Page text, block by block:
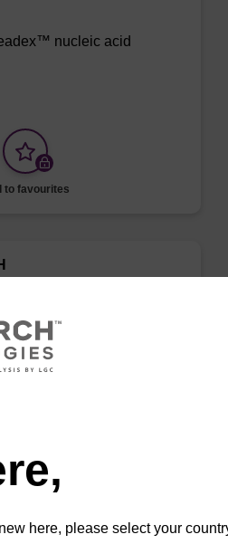
nucleic acid
to favourites
method for the removal
lysates prior to nucleic
to favourites
here, please select your